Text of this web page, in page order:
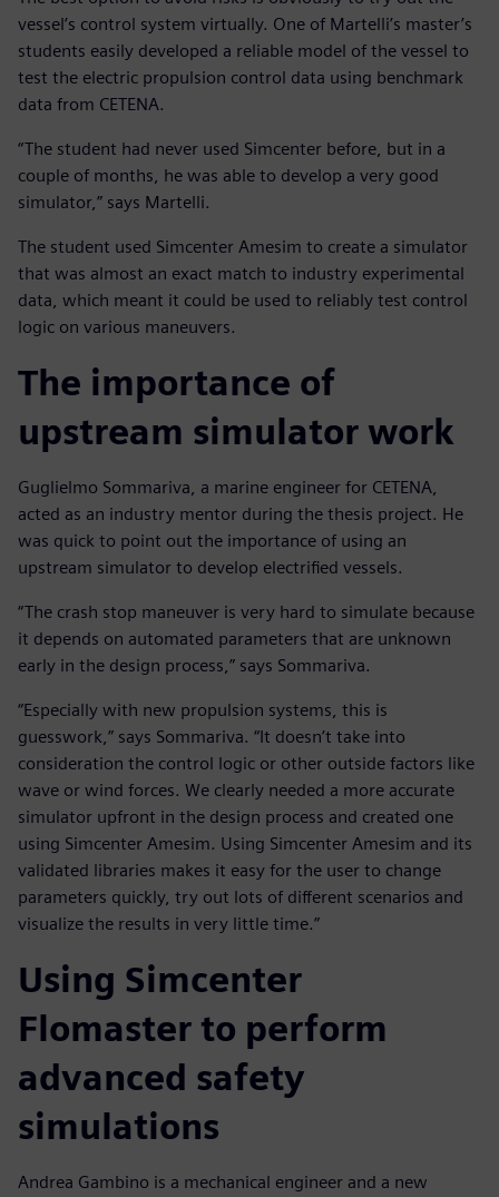
vessel’s control system virtually. One of Martelli’s master’s
students easily developed a reliable model of the vessel to
test the electric propulsion control data using benchmark
data from CETENA.
“The student had never used Simcenter before, but in a
couple of months, he was able to develop a very good
simulator,” says Martelli.
The student used Simcenter Amesim to create a simulator
that was almost an exact match to industry experimental
data, which meant it could be used to reliably test control
logic on various maneuvers.
The importance of
upstream simulator work
Guglielmo Sommariva, a marine engineer for CETENA,
acted as an industry mentor during the thesis project. He
was quick to point out the importance of using an
upstream simulator to develop electrified vessels.
“The crash stop maneuver is very hard to simulate because
it depends on automated parameters that are unknown
early in the design process,” says Sommariva.
“Especially with new propulsion systems, this is
guesswork,” says Sommariva. “It doesn’t take into
consideration the control logic or other outside factors like
wave or wind forces. We clearly needed a more accurate
simulator upfront in the design process and created one
using Simcenter Amesim. Using Simcenter Amesim and its
validated libraries makes it easy for the user to change
parameters quickly, try out lots of different scenarios and
visualize the results in very little time.”
Using Simcenter
Flomaster to perform
advanced safety
simulations
Andrea Gambino is a mechanical engineer and a new